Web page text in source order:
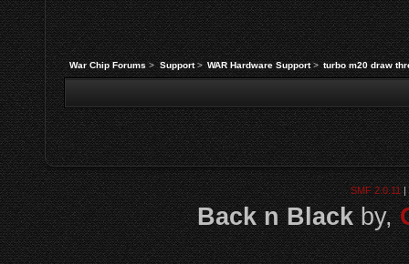
War Chip Forums> Support> WAR Hardware Support> turbo m20 draw
SMF 2.0.11|
Back n Blackby,